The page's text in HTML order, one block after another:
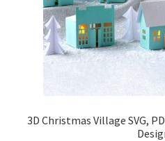
3D Christmas Village SVG,